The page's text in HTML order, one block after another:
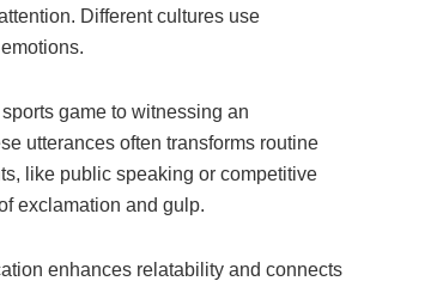
Different cultures use
game to witnessing an
utterances often transforms routine
like public speaking or competitive
exclamation and gulp.
enhances relatability and connects